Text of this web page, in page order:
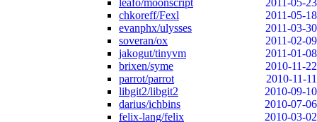
leafo/moonscript
2011-05-23
chkoreff/Fexl
2011-05-18
evanphx/ulysses
2011-03-30
soveran/ox
2011-02-09
jakogut/tinyvm
2011-01-08
brixen/syme
2010-11-22
parrot/parrot
2010-11-11
libgit2/libgit2
2010-09-10
darius/ichbins
2010-07-06
felix-lang/felix
2010-03-02